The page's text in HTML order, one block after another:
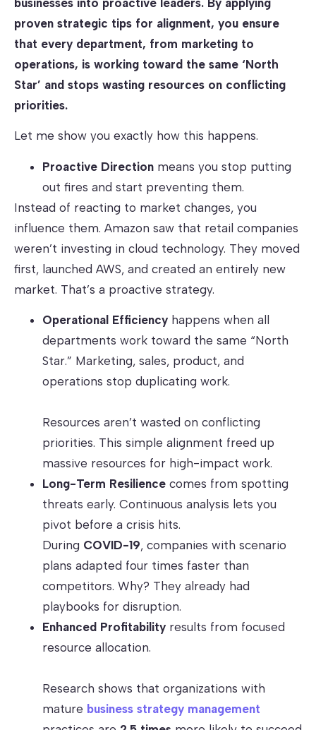
proven strategic tips for alignment, you ensure
that every department, from marketing to
operations, is working toward the same ‘North
Star’ and stops wasting resources on conflicting
priorities.
Let me show you exactly how this happens.
Proactive Direction means you stop putting
out fires and start preventing them.
Instead of reacting to market changes, you
influence them. Amazon saw that retail companies
weren’t investing in cloud technology. They moved
first, launched AWS, and created an entirely new
market. That’s a proactive strategy.
Operational Efficiency happens when all
departments work toward the same “North
Star.” Marketing, sales, product, and
operations stop duplicating work.
Resources aren’t wasted on conflicting
priorities. This simple alignment freed up
massive resources for high-impact work.
Long-Term Resilience comes from spotting
threats early. Continuous analysis lets you
pivot before a crisis hits.
During COVID-19, companies with scenario
plans adapted four times faster than
competitors. Why? They already had
playbooks for disruption.
Enhanced Profitability results from focused
resource allocation.
Research shows that organizations with
mature business strategy management